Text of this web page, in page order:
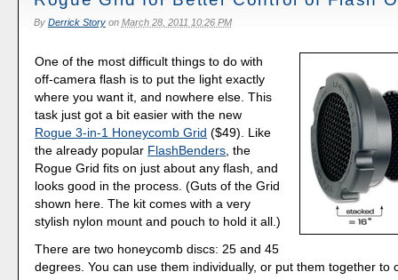
By Derrick Storyon March 28, 2011 10:26 PM
One of the most difficult things to do with
off-camera flash is to put the light exactly
where you want it, and nowhere else. This
task just got a bit easier with the new
Rogue 3-in-1 Honeycomb Grid ($49). Like
the already popular FlashBenders, the
Rogue Grid fits on just about any flash, and
looks good in the process. (Guts of the Grid
shown here. The kit comes with a very
stylish nylon mount and pouch to hold it all.)
There are two honeycomb discs: 25 and 45
degrees. You can use them individually, or put them together to